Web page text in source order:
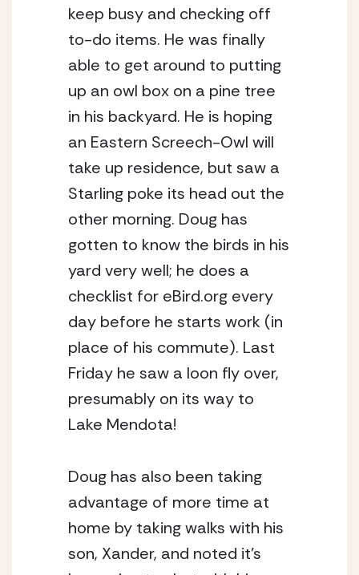
keep busy and checking off
to-do items. He was finally
able to get around to putting
up an owl box on a pine tree
in his backyard. He is hoping
an Eastern Screech-Owl will
take up residence, but saw a
Starling poke its head out the
other morning. Doug has
gotten to know the birds in his
yard very well; he does a
checklist for eBird.org every
day before he starts work (in
place of his commute). Last
Friday he saw a loon fly over,
presumably on its way to
Lake Mendota!
Doug has also been taking
advantage of more time at
home by taking walks with his
son, Xander, and noted it’s